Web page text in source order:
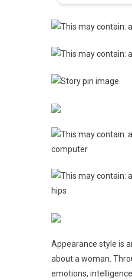
Appearance style is
about a woman.
emotions,